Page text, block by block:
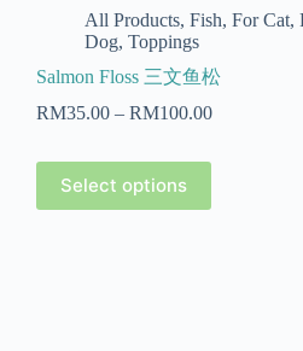
All Products, Fish, For Cat,
Dog, Toppings
Salmon Floss 三文鱼松
RM35.00 – RM100.00
Select options